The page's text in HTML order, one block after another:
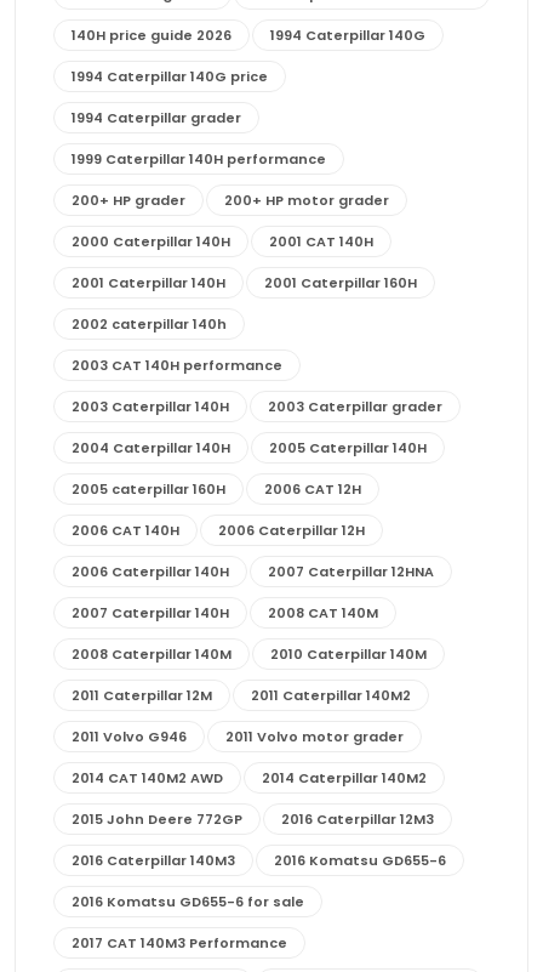
140H price guide 2026 1994 Caterpillar 140G
1994 Caterpillar 140G price
1994 Caterpillar grader
1999 Caterpillar 140H performance
200+ HP grader 200+ HP motor grader
2000 Caterpillar 140H 2001 CAT 140H
2001 Caterpillar 140H 2001 Caterpillar 160H
2002 caterpillar 140h
2003 CAT 140H performance
2003 Caterpillar 140H 2003 Caterpillar grader
2004 Caterpillar 140H 2005 Caterpillar 140H
2005 caterpillar 160H 2006 CAT 12H
2006 CAT 140H 2006 Caterpillar 12H
2006 Caterpillar 140H 2007 Caterpillar 12HNA
2007 Caterpillar 140H 2008 CAT 140M
2008 Caterpillar 140M 2010 Caterpillar 140M
2011 Caterpillar 12M 2011 Caterpillar 140M2
2011 Volvo G946 2011 Volvo motor grader
2014 CAT 140M2 AWD 2014 Caterpillar 140M2
2015 John Deere 772GP 2016 Caterpillar 12M3
2016 Caterpillar 140M3 2016 Komatsu GD655-6
2016 Komatsu GD655-6 for sale
2017 CAT 140M3 Performance